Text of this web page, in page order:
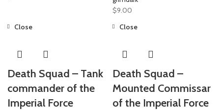
$9.00
Close
Death Squad – Tank
commander of the
Imperial Force
Close
Death Squad –
Mounted Commissar
of the Imperial Force